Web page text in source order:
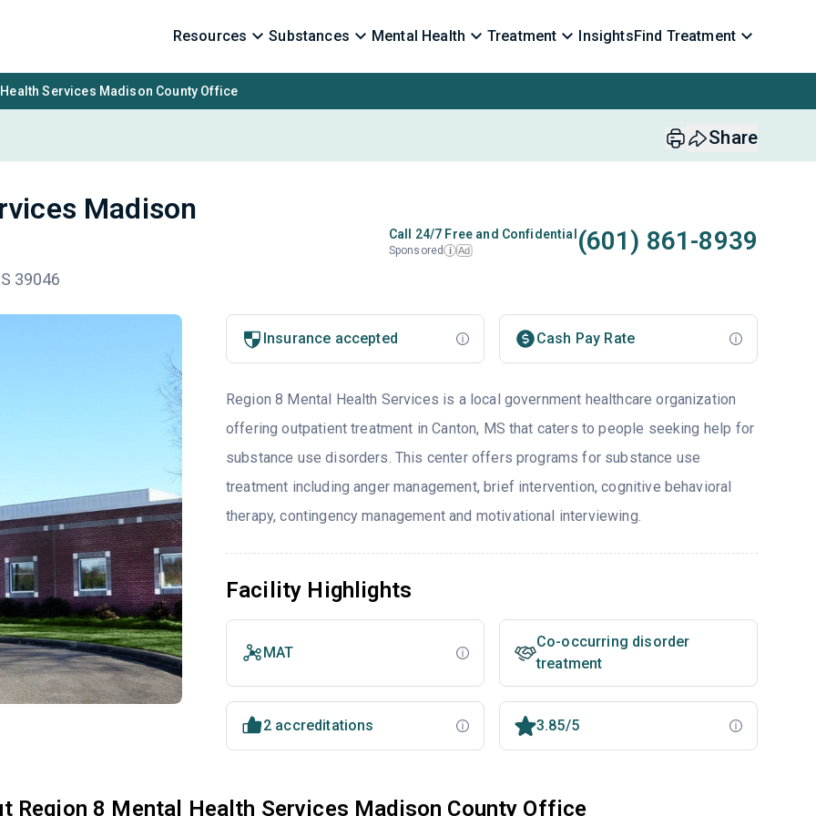
Resources Substances Mental Health Treatment InsightsFind Treatment
Services Madison County Office
Share
Madison
39046
Call 24/7 Free and Confidential
Sponsored i Ad (601) 861-8939
Insurance accepted Cash Pay Rate
Region 8 Mental Health Services is a local government healthcare organization
offering outpatient treatment in Canton, MS that caters to people seeking help for
substance use disorders. This center offers programs for substance use
treatment including anger management, brief intervention, cognitive behavioral
therapy, contingency management and motivational interviewing.
Facility Highlights
MAT
Co-occurring disorder
treatment
2 accreditations 3.85/5
Region 8 Mental Health Services Madison County Office